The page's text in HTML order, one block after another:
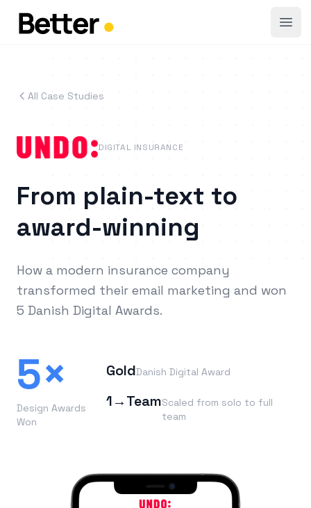
All Case Studies
DIGITAL INSURANCE
From plain-text to
award-winning
How a modern insurance company
transformed their email marketing and won
5 Danish Digital Awards.
5×
Design Awards
Won
GoldDanish Digital Award
1→TeamScaled from solo to full
team